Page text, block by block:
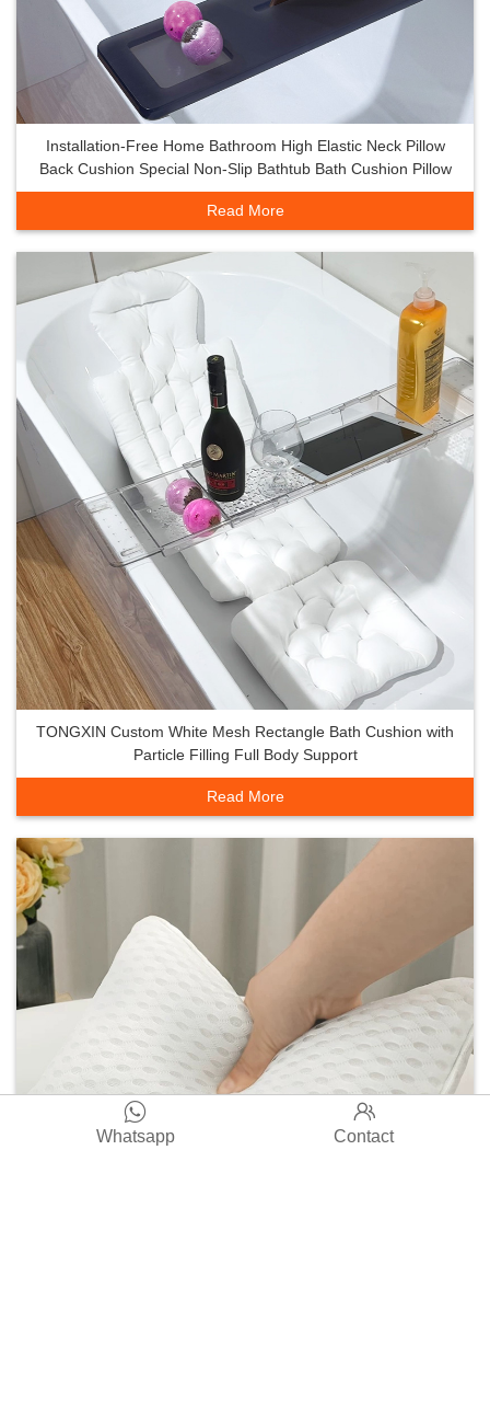
Installation-Free Home Bathroom High Elastic Neck Pillow
Back Cushion Special Non-Slip Bathtub Bath Cushion Pillow
Read More
TONGXIN Custom White Mesh Rectangle Bath Cushion with
Particle Filling Full Body Support
Read More

Whatsapp

Contact